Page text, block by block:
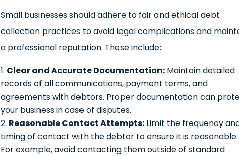
Small businesses should adhere to fair and ethical debt
collection practices to avoid legal complications and
a professional reputation. These include:
Clear and Accurate Documentation: Maintain detailed
records of all communications, payment terms, and
agreements with debtors. Proper documentation can
your business in case of disputes.
Reasonable Contact Attempts: Limit the frequency
timing of contact with the debtor to ensure it is reasonable.
For example, avoid contacting them outside of standard